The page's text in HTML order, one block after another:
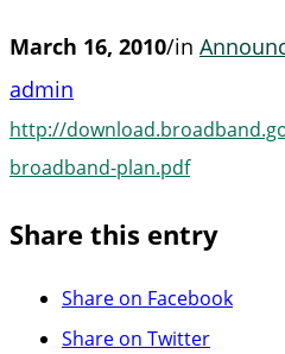
March 16, 2010/in
admin
http://
broadband-plan.pdf
Share this entry
Share on Facebook
Share on Twitter